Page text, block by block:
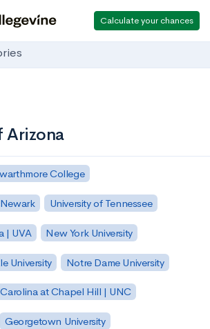
Calculate your chances
Arizona
College
University of Tennessee
| UVA New York University
University Notre Dame University
at Chapel Hill | UNC
Georgetown University